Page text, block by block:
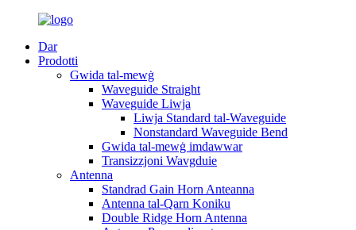
Dar
Prodotti
Gwida tal-mewġ
Waveguide Straight
Waveguide Liwja
Liwja Standard tal-Waveguide
Nonstandard Waveguide Bend
Gwida tal-mewġ imdawwar
Transizzjoni Wavgduie
Antenna
Standrad Gain Horn Anteanna
Antenna tal-Qarn Koniku
Double Ridge Horn Antenna